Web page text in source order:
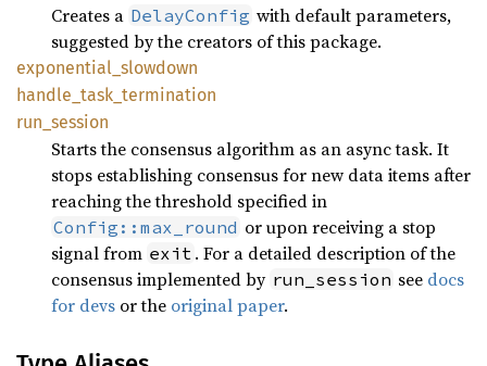
Creates a DelayConfig with default parameters,
suggested by the creators of this package.
exponential_ slowdown
handle_ task_ termination
run_ session
Starts the consensus algorithm as an async task. It
stops establishing consensus for new data items after
reaching the threshold specified in
Config::max_round or upon receiving a stop
signal from exit . For a detailed description of the
consensus implemented by run_session see docs
for devs or the original paper.